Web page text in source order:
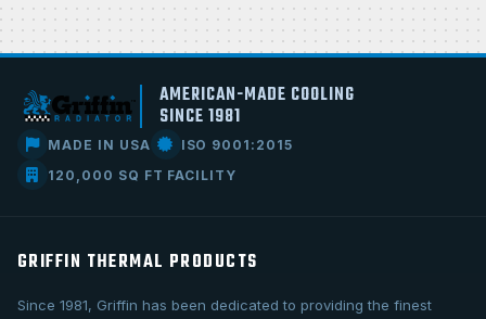
AMERICAN-MADE COOLING
SINCE 1981
MADE IN USA
ISO 9001:2015
120,000 SQ FT FACILITY
GRIFFIN THERMAL PRODUCTS
Since 1981, Griffin has been dedicated to providing the finest